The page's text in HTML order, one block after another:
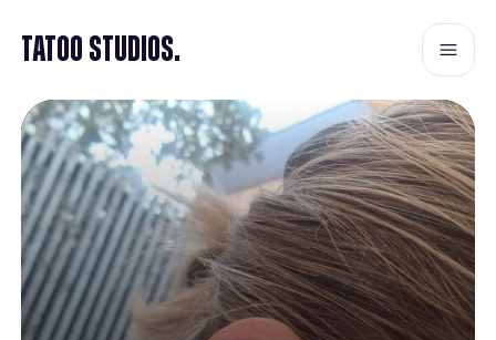
Tatoo Studios.